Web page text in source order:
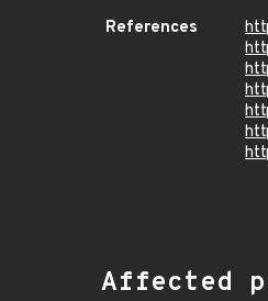
References
Affected